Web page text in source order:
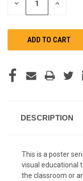
DECREASE INCREASE
DESCRIPTION
This is a poster
visual educational
the classroom or